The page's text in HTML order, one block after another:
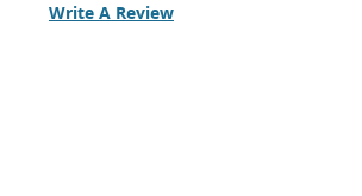
Write A Review